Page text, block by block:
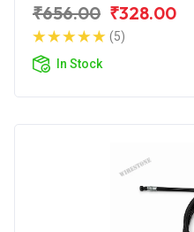
₹656.00 ₹328.00
(5)
In Stock